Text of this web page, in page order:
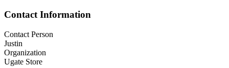
Contact Information
Contact Person
Justin
Organization
Ugate Store